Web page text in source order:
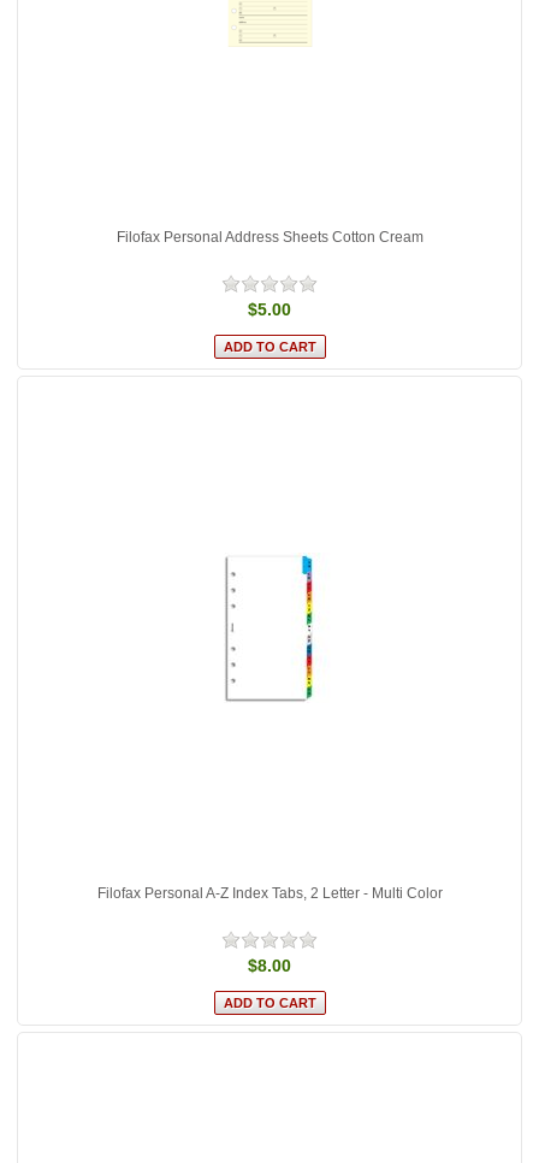
Filofax Personal Address Sheets Cotton Cream
$5.00
Filofax Personal A-Z Index Tabs, 2 Letter - Multi Color
$8.00